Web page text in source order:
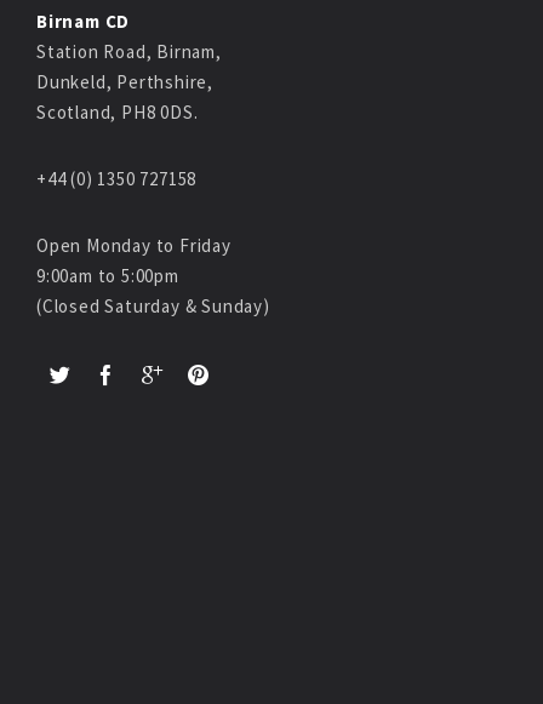
Birnam CD
Station Road, Birnam,
Dunkeld, Perthshire,
Scotland, PH8 0DS.
+44 (0) 1350 727158
Open Monday to Friday
9:00am to 5:00pm
(Closed Saturday & Sunday)